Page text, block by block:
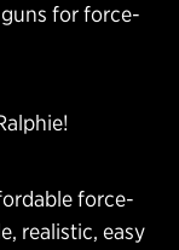
for force-
force-
realistic, easy